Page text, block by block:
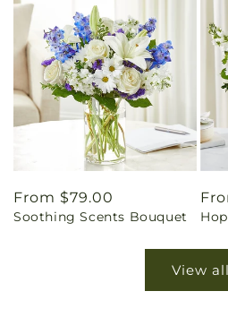
Regular
price
From $79.00
Soothing Scents Bouquet
View all